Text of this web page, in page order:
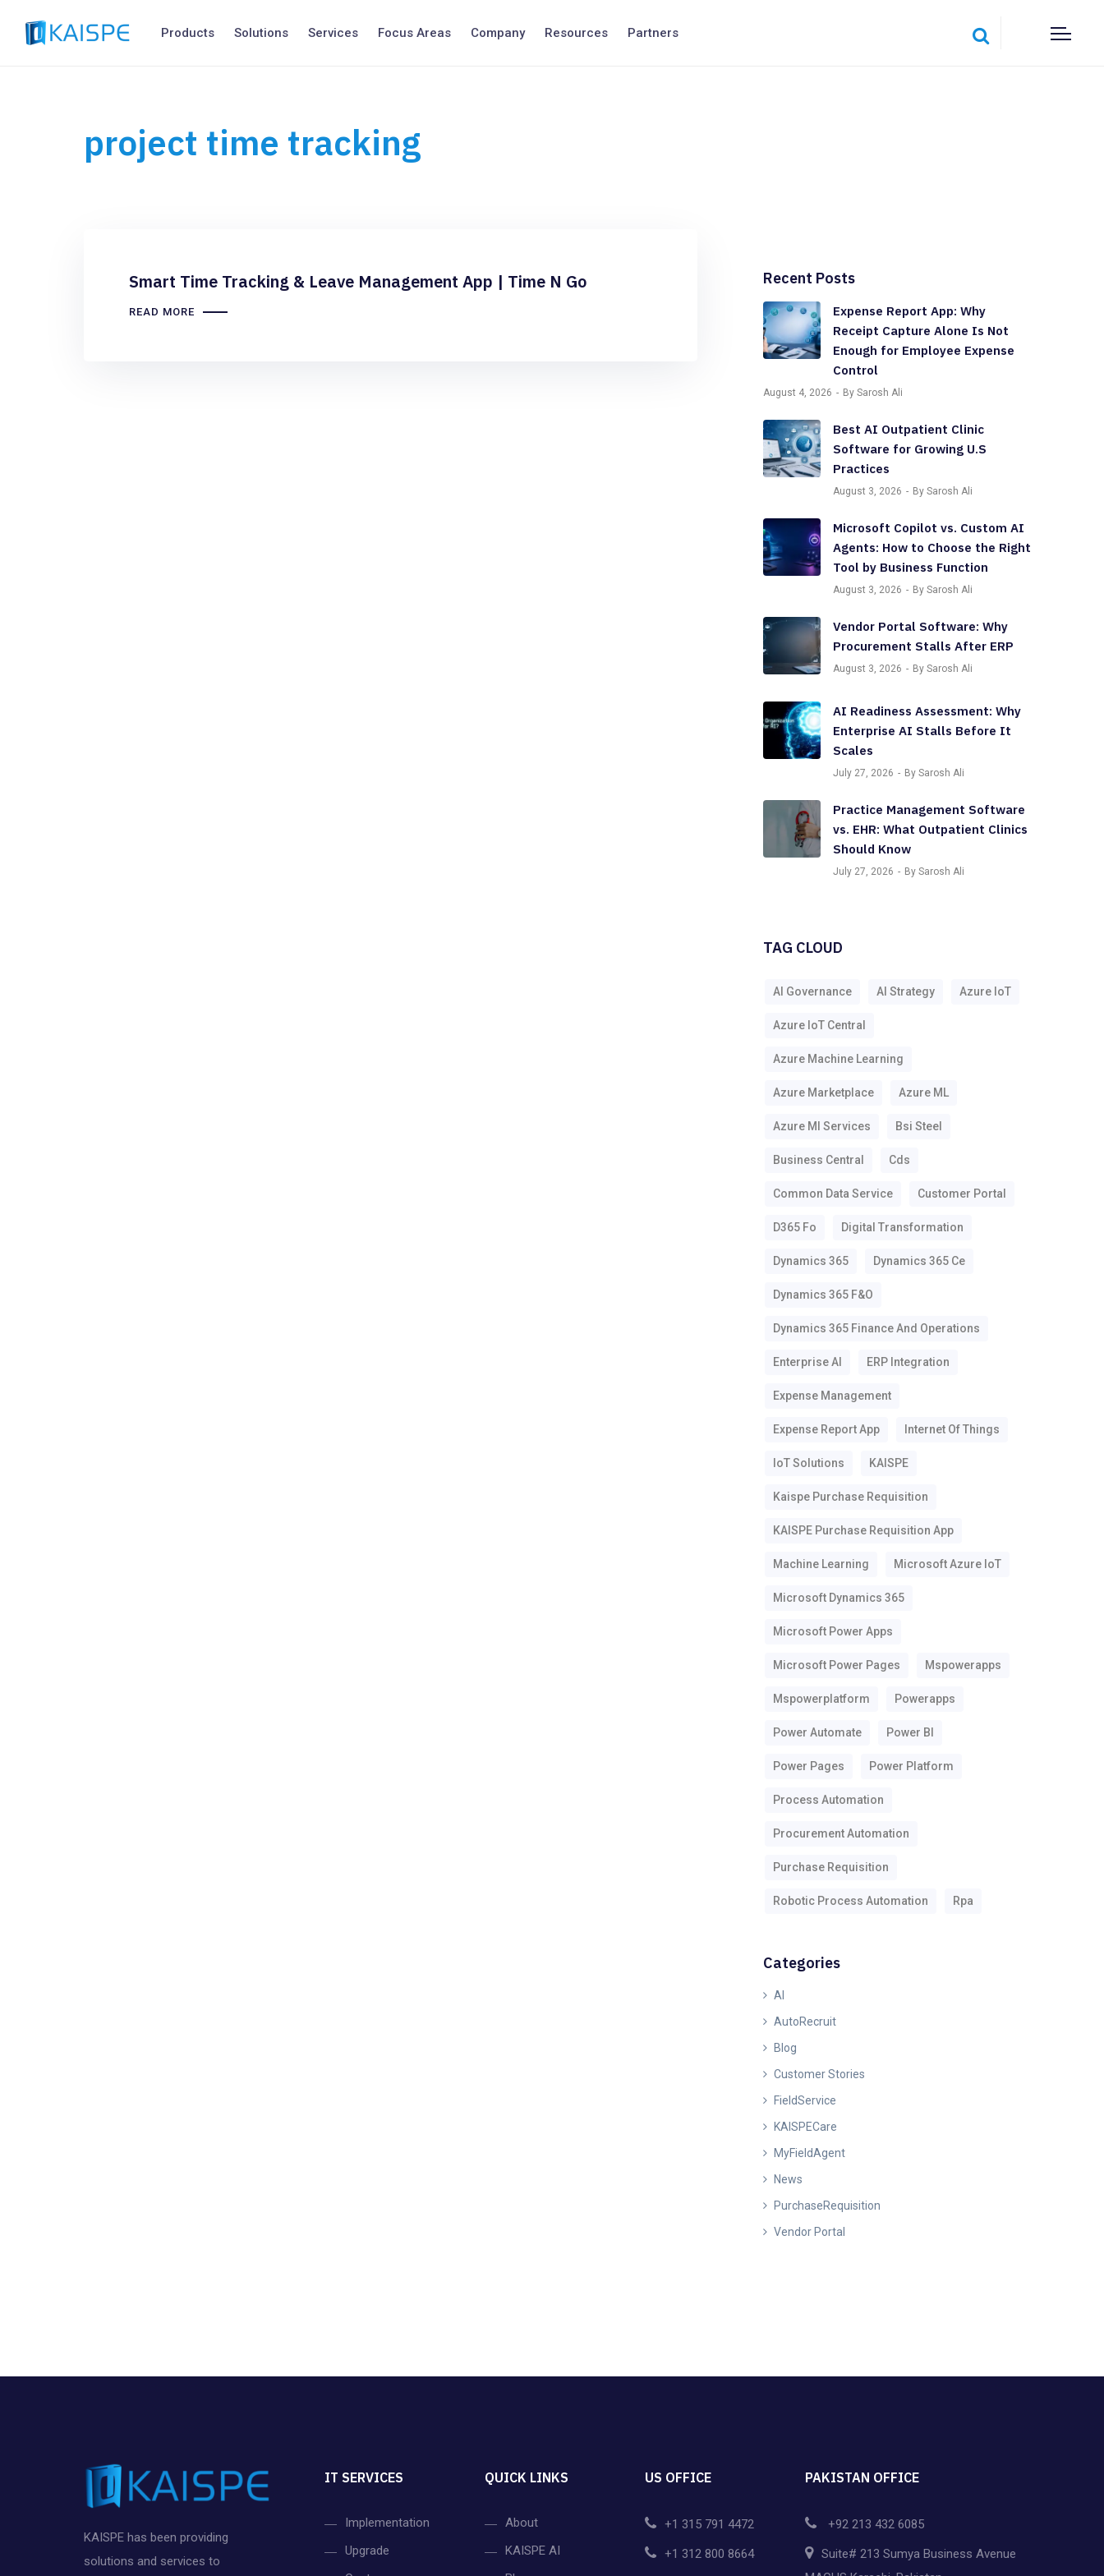
Products Solutions Services Focus Areas Company Resources Partners
project time tracking
Smart Time Tracking & Leave Management App | Time N Go
READ MORE
Recent Posts
Expense Report App: Why
Receipt Capture Alone Is Not
Enough for Employee Expense
Control
August 4, 2026 By Sarosh Ali
Best AI Outpatient Clinic
Software for Growing U.S
Practices
August 3, 2026 By Sarosh Ali
Microsoft Copilot vs. Custom AI
Agents: How to Choose the Right
Tool by Business Function
August 3, 2026 By Sarosh Ali
Vendor Portal Software: Why
Procurement Stalls After ERP
August 3, 2026 By Sarosh Ali
AI Readiness Assessment: Why
Enterprise AI Stalls Before It
Scales
July 27, 2026 By Sarosh Ali
Practice Management Software
vs. EHR: What Outpatient Clinics
Should Know
July 27, 2026 By Sarosh Ali
TAG CLOUD
AI Governance AI Strategy Azure IoT
Azure IoT Central
Azure Machine Learning
Azure Marketplace Azure ML
Azure Ml Services Bsi Steel
Business Central Cds
Common Data Service Customer Portal
D365 Fo Digital Transformation
Dynamics 365 Dynamics 365 Ce
Dynamics 365 F&o
Dynamics 365 Finance And Operations
Enterprise AI ERP Integration
Expense Management
Expense Report App Internet Of Things
IoT Solutions KAISPE
Kaispe Purchase Requisition
KAISPE Purchase Requisition App
Machine Learning Microsoft Azure IoT
Microsoft Dynamics 365
Microsoft Power Apps
Microsoft Power Pages Mspowerapps
Mspowerplatform Powerapps
Power Automate Power BI
Power Pages Power Platform
Process Automation
Procurement Automation
Purchase Requisition
Robotic Process Automation Rpa
Categories
AI
AutoRecruit
Blog
Customer Stories
FieldService
KAISPECare
MyFieldAgent
News
PurchaseRequisition
Vendor Portal
KAISPE has been providing
solutions and services to
IT SERVICES
Implementation
Upgrade
QUICK LINKS
About
KAISPE AI
US OFFICE
+1 315 791 4472
+1 312 800 8664
PAKISTAN OFFICE
+92 213 432 6085
Suite# 213 Sumya Business Avenue